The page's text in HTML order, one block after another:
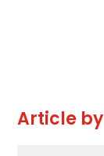
Article by